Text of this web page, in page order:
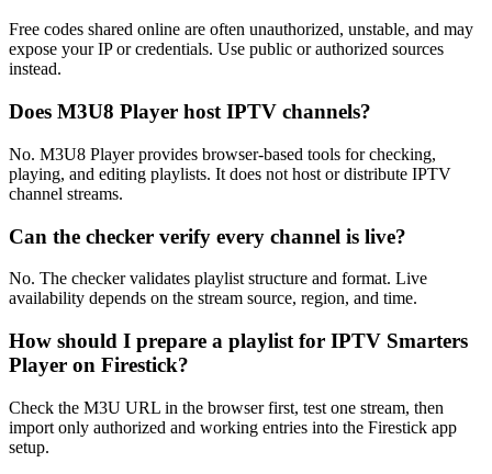
Free codes shared online are often unauthorized, unstable, and may
expose your IP or credentials. Use public or authorized sources
instead.
Does M3U8 Player host IPTV channels?
No. M3U8 Player provides browser-based tools for checking,
playing, and editing playlists. It does not host or distribute IPTV
channel streams.
Can the checker verify every channel is live?
No. The checker validates playlist structure and format. Live
availability depends on the stream source, region, and time.
How should I prepare a playlist for IPTV Smarters
Player on Firestick?
Check the M3U URL in the browser first, test one stream, then
import only authorized and working entries into the Firestick app
setup.